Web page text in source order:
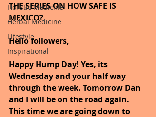
Holistic Medicine
Herbal Medicine
Lifestyle
Inspirational
THE SERIES ON HOW SAFE IS
MEXICO?
Hello followers,
Happy Hump Day! Yes, its
Wednesday and your half way
through the week. Tomorrow Dan
and I will be on the road again.
This time we are going down to